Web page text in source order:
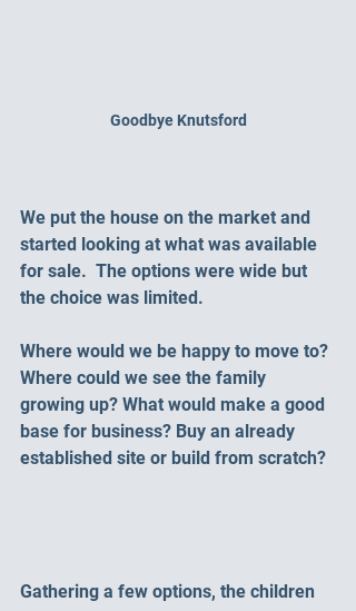
Goodbye Knutsford
We put the house on the market and
started looking at what was available
for sale.  The options were wide but
the choice was limited.
Where would we be happy to move to?
Where could we see the family
growing up? What would make a good
base for business? Buy an already
established site or build from scratch?
Gathering a few options, the children